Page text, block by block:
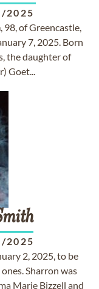
2025
, 98, of Greencastle,
7, 2025. Born
the daughter of
Goet...
2025
2, 2025, to be
Sharron was
Marie Bizzell and